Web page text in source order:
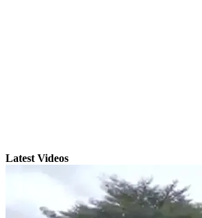
Latest Videos